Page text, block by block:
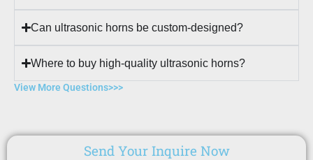
Can ultrasonic horns be custom-designed?
Where to buy high-quality ultrasonic horns?
View More Questions>>>
Send Your Inquire Now